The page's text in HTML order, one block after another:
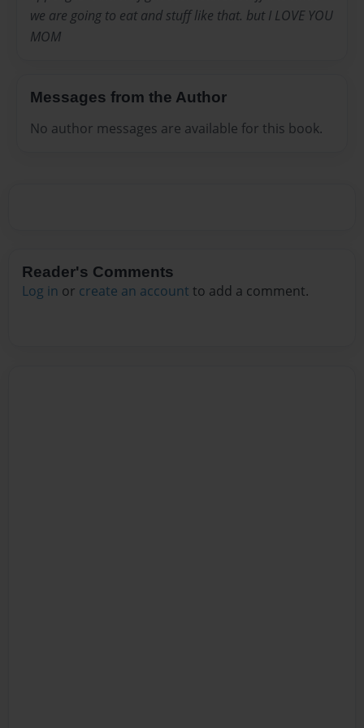
we are going to eat and stuff like that. but I LOVE YOU
MOM
Messages from the Author
No author messages are available for this book.
Reader's Comments
Log in or create an account to add a comment.